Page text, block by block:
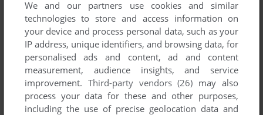
YOUR NICKNAME:
YOUR COMMENT:
We and our partners use cookies and similar
technologies to store and access information on
your device and process personal data, such as your
IP address, unique identifiers, and browsing data, for
personalised ads and content, ad and content
measurement, audience insights, and service
improvement. Third-party vendors (26) may also
process your data for these and other purposes,
including the use of precise geolocation data and